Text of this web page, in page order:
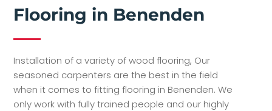
Flooring in Benenden
Installation of a variety of wood flooring, Our
seasoned carpenters are the best in the field
when it comes to fitting flooring in Benenden. We
only work with fully trained people and our highly